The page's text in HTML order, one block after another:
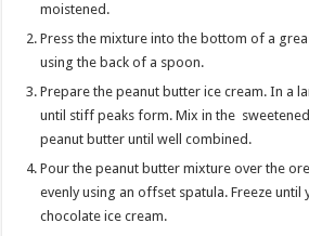
moistened.
Press the mixture into the bottom of a
using the back of a spoon.
Prepare the peanut butter ice cream. In a
until stiff peaks form. Mix in the
peanut butter until well combined.
Pour the peanut butter mixture over the
evenly using an offset spatula. Freeze until
chocolate ice cream.